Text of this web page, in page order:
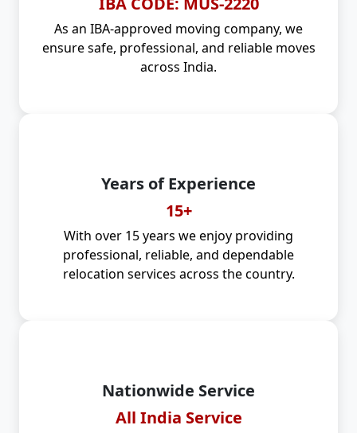
As an IBA-approved moving company, we
ensure safe, professional, and reliable moves
across India.
Years of Experience
15+
With over 15 years we enjoy providing
professional, reliable, and dependable
relocation services across the country.
Nationwide Service
All India Service